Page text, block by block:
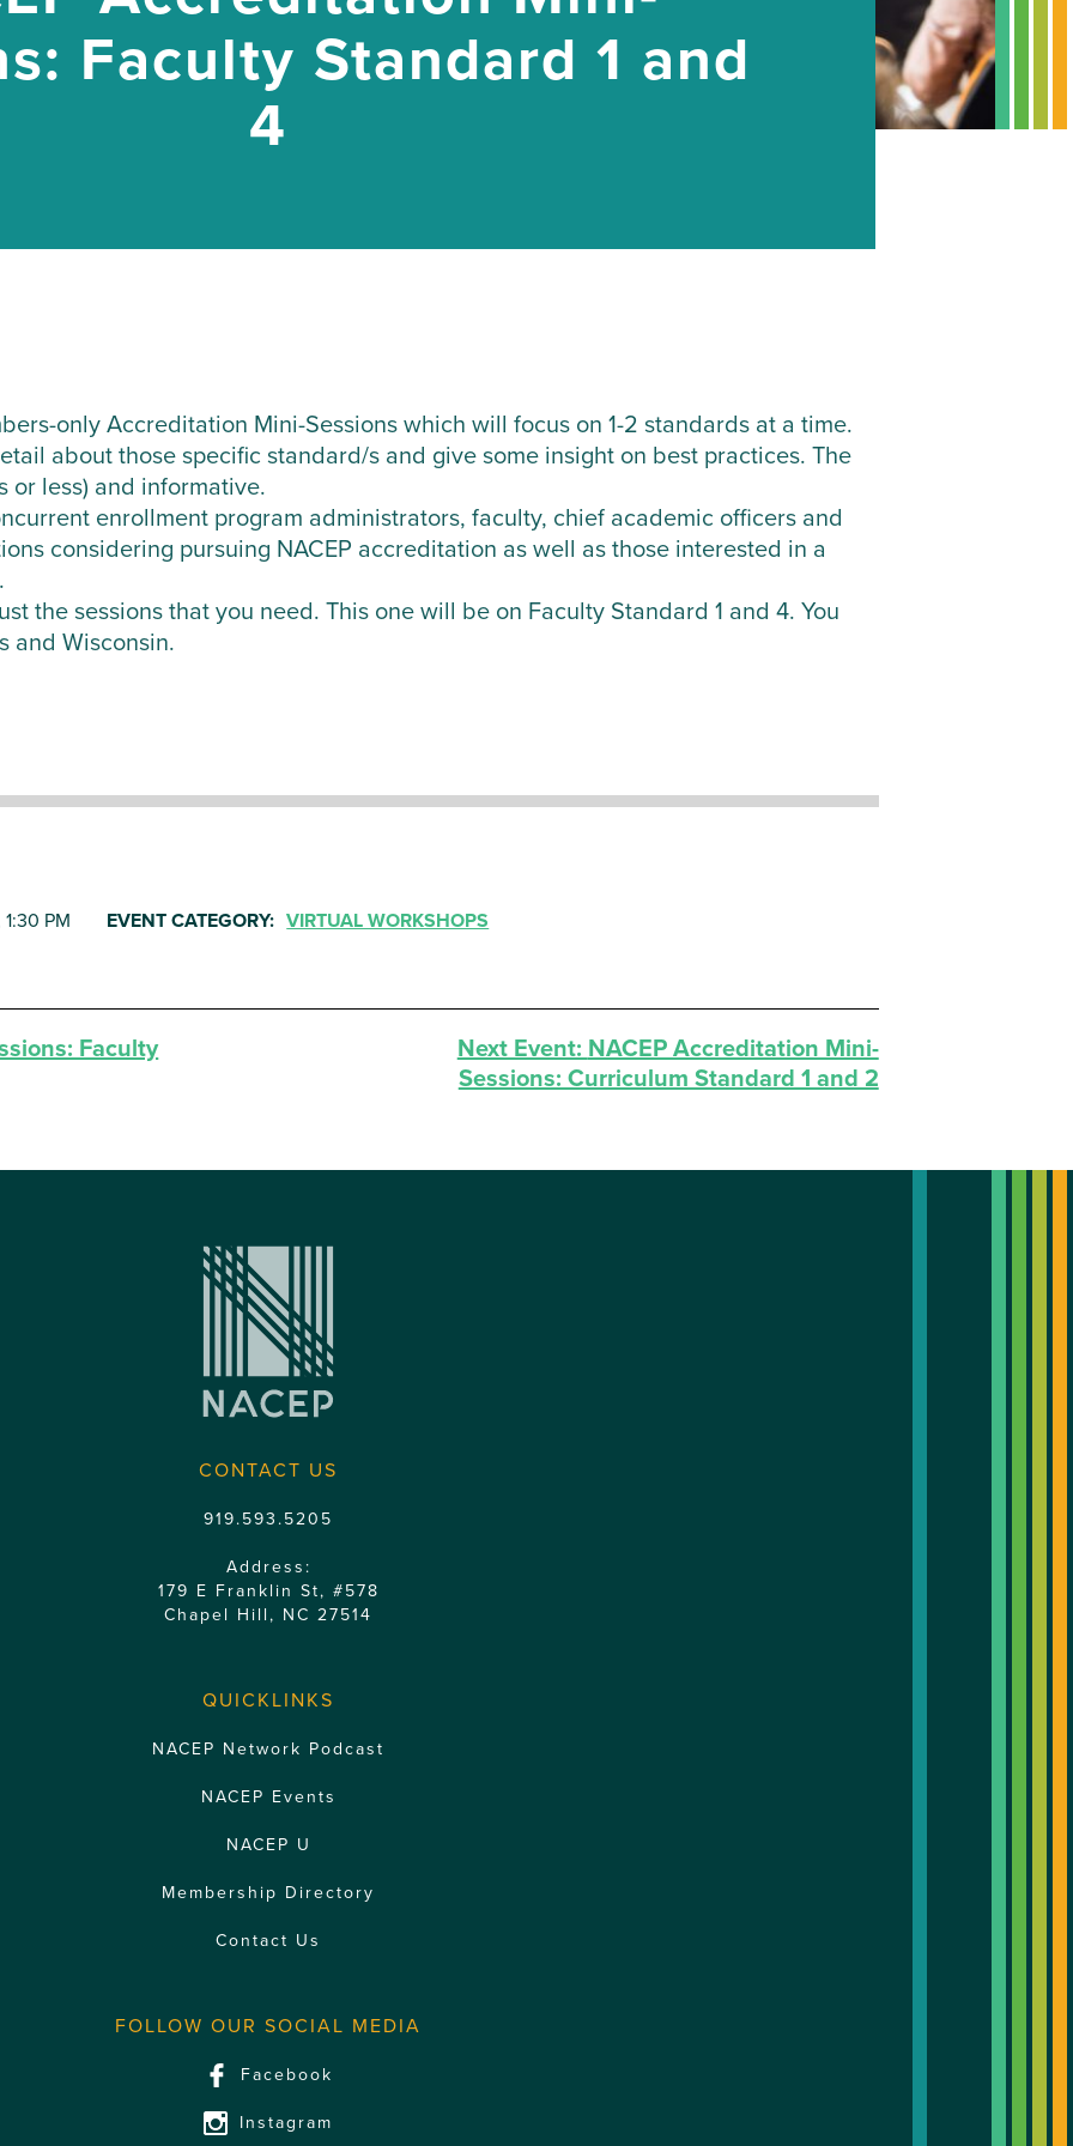
Faculty Standard 1 and
4
only Accreditation Mini-Sessions which will focus on 1-2 standards at a time.
about those specific standard/s and give some insight on best practices. The
or less) and informative.
enrollment program administrators, faculty, chief academic officers and
considering pursuing NACEP accreditation as well as those interested in a
the sessions that you need. This one will be on Faculty Standard 1 and 4. You
and Wisconsin.
PM EVENT CATEGORY: VIRTUAL WORKSHOPS
Faculty Next Event: NACEP Accreditation Mini-
Sessions: Curriculum Standard 1 and 2
CONTACT US
919.593.5205
Address:
179 E Franklin St, #578
Chapel Hill, NC 27514
QUICKLINKS
NACEP Network Podcast
NACEP Events
NACEP U
Membership Directory
Contact Us
FOLLOW OUR SOCIAL MEDIA
Facebook
Instagram